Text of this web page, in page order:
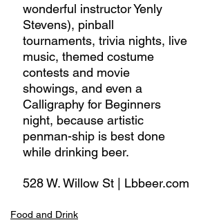
wonderful instructor Yenly
Stevens), pinball
tournaments, trivia nights, live
music, themed costume
contests and movie
showings, and even a
Calligraphy for Beginners
night, because artistic
penman-ship is best done
while drinking beer.
528 W. Willow St | Lbbeer.com
Food and Drink